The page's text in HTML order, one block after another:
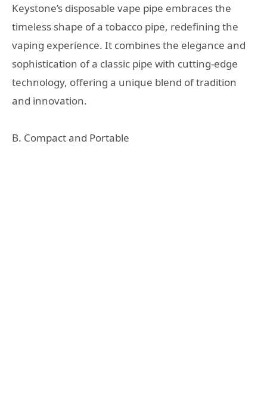
Keystone’s disposable vape pipe embraces the
timeless shape of a tobacco pipe, redefining the
vaping experience. It combines the elegance and
sophistication of a classic pipe with cutting-edge
technology, offering a unique blend of tradition
and innovation.
B. Compact and Portable